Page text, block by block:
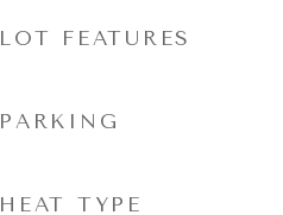
LOT FEATURES
PARKING
HEAT TYPE